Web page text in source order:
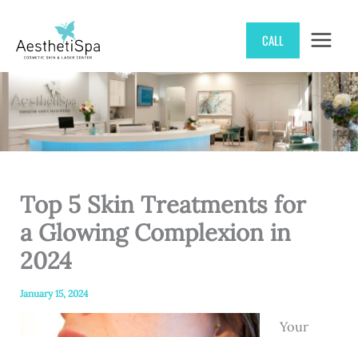
CALL
Top 5 Skin Treatments for
a Glowing Complexion in
2024
January 15, 2024
Your